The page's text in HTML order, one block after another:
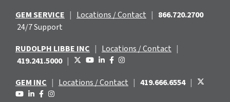
GEM SERVICE | Locations / Contact | 866.720.2700
24/7 Support
RUDOLPH LIBBE INC | Locations / Contact |
419.241.5000 |
GEM INC | Locations / Contact | 419.666.6554 |